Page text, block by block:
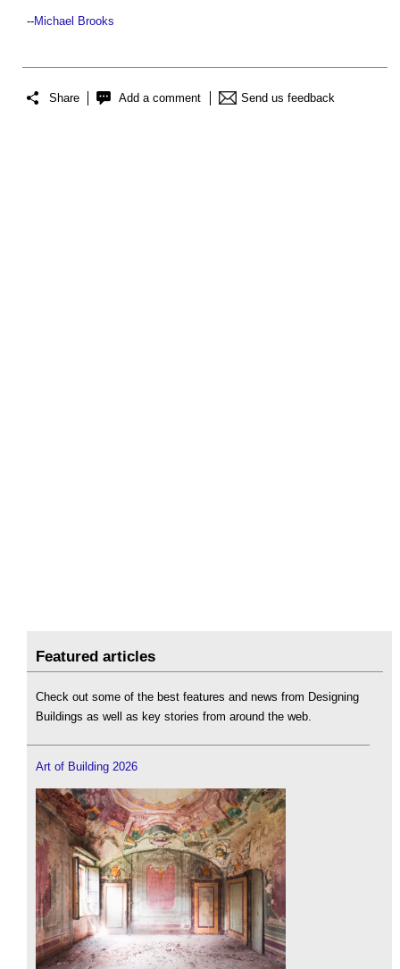
--Michael Brooks
Share Add a comment Send us feedback
Featured articles
Check out some of the best features and news from Designing
Buildings as well as key stories from around the web.
Art of Building 2026